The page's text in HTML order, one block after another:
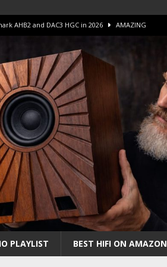
AHB2 and DAC3 HGC in 2026 AMAZING
find “The One”. The Winner? AMPLIFIER
Amplifier Review AMPLIFIER
Real Future of High-End HiFi?
PLAYLIST BEST HIFI ON AMAZON